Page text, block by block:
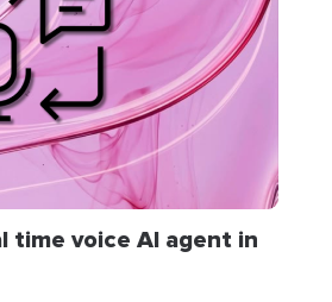
time voice AI agent in